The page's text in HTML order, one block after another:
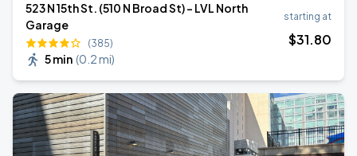
523 N 15th St. (510 N Broad St) - LVL North
Garage
(385)
5 min (0.2 mi)
starting at
$31.80